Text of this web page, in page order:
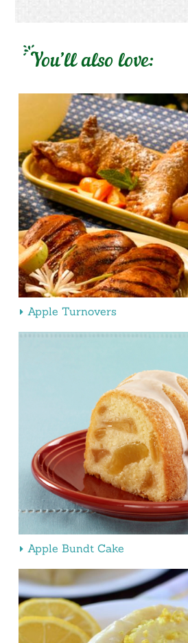
You’ll also love:
Apple Turnovers
Apple Bundt Cake